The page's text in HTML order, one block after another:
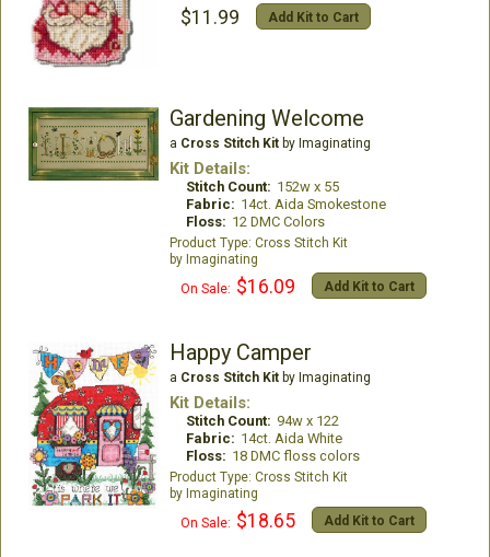
$11.99 Add Kit to Cart
Gardening Welcome
a Cross Stitch Kitby Imaginating
Kit Details:
Stitch Count: 152w x 55
Fabric: 14ct. Aida Smokestone
Floss: 12 DMC Colors
Cross Stitch Kit
Imaginating
On Sale: $16.09 Add Kit to Cart
Happy Camper
a Cross Stitch Kitby Imaginating
Kit Details:
Stitch Count: 94w x 122
Fabric: 14ct. Aida White
Floss: 18 DMC floss colors
Cross Stitch Kit
Imaginating
On Sale: $18.65 Add Kit to Cart